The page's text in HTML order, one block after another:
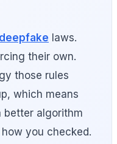
deepfake laws.
their own.
those rules
which means
better algorithm
you checked.